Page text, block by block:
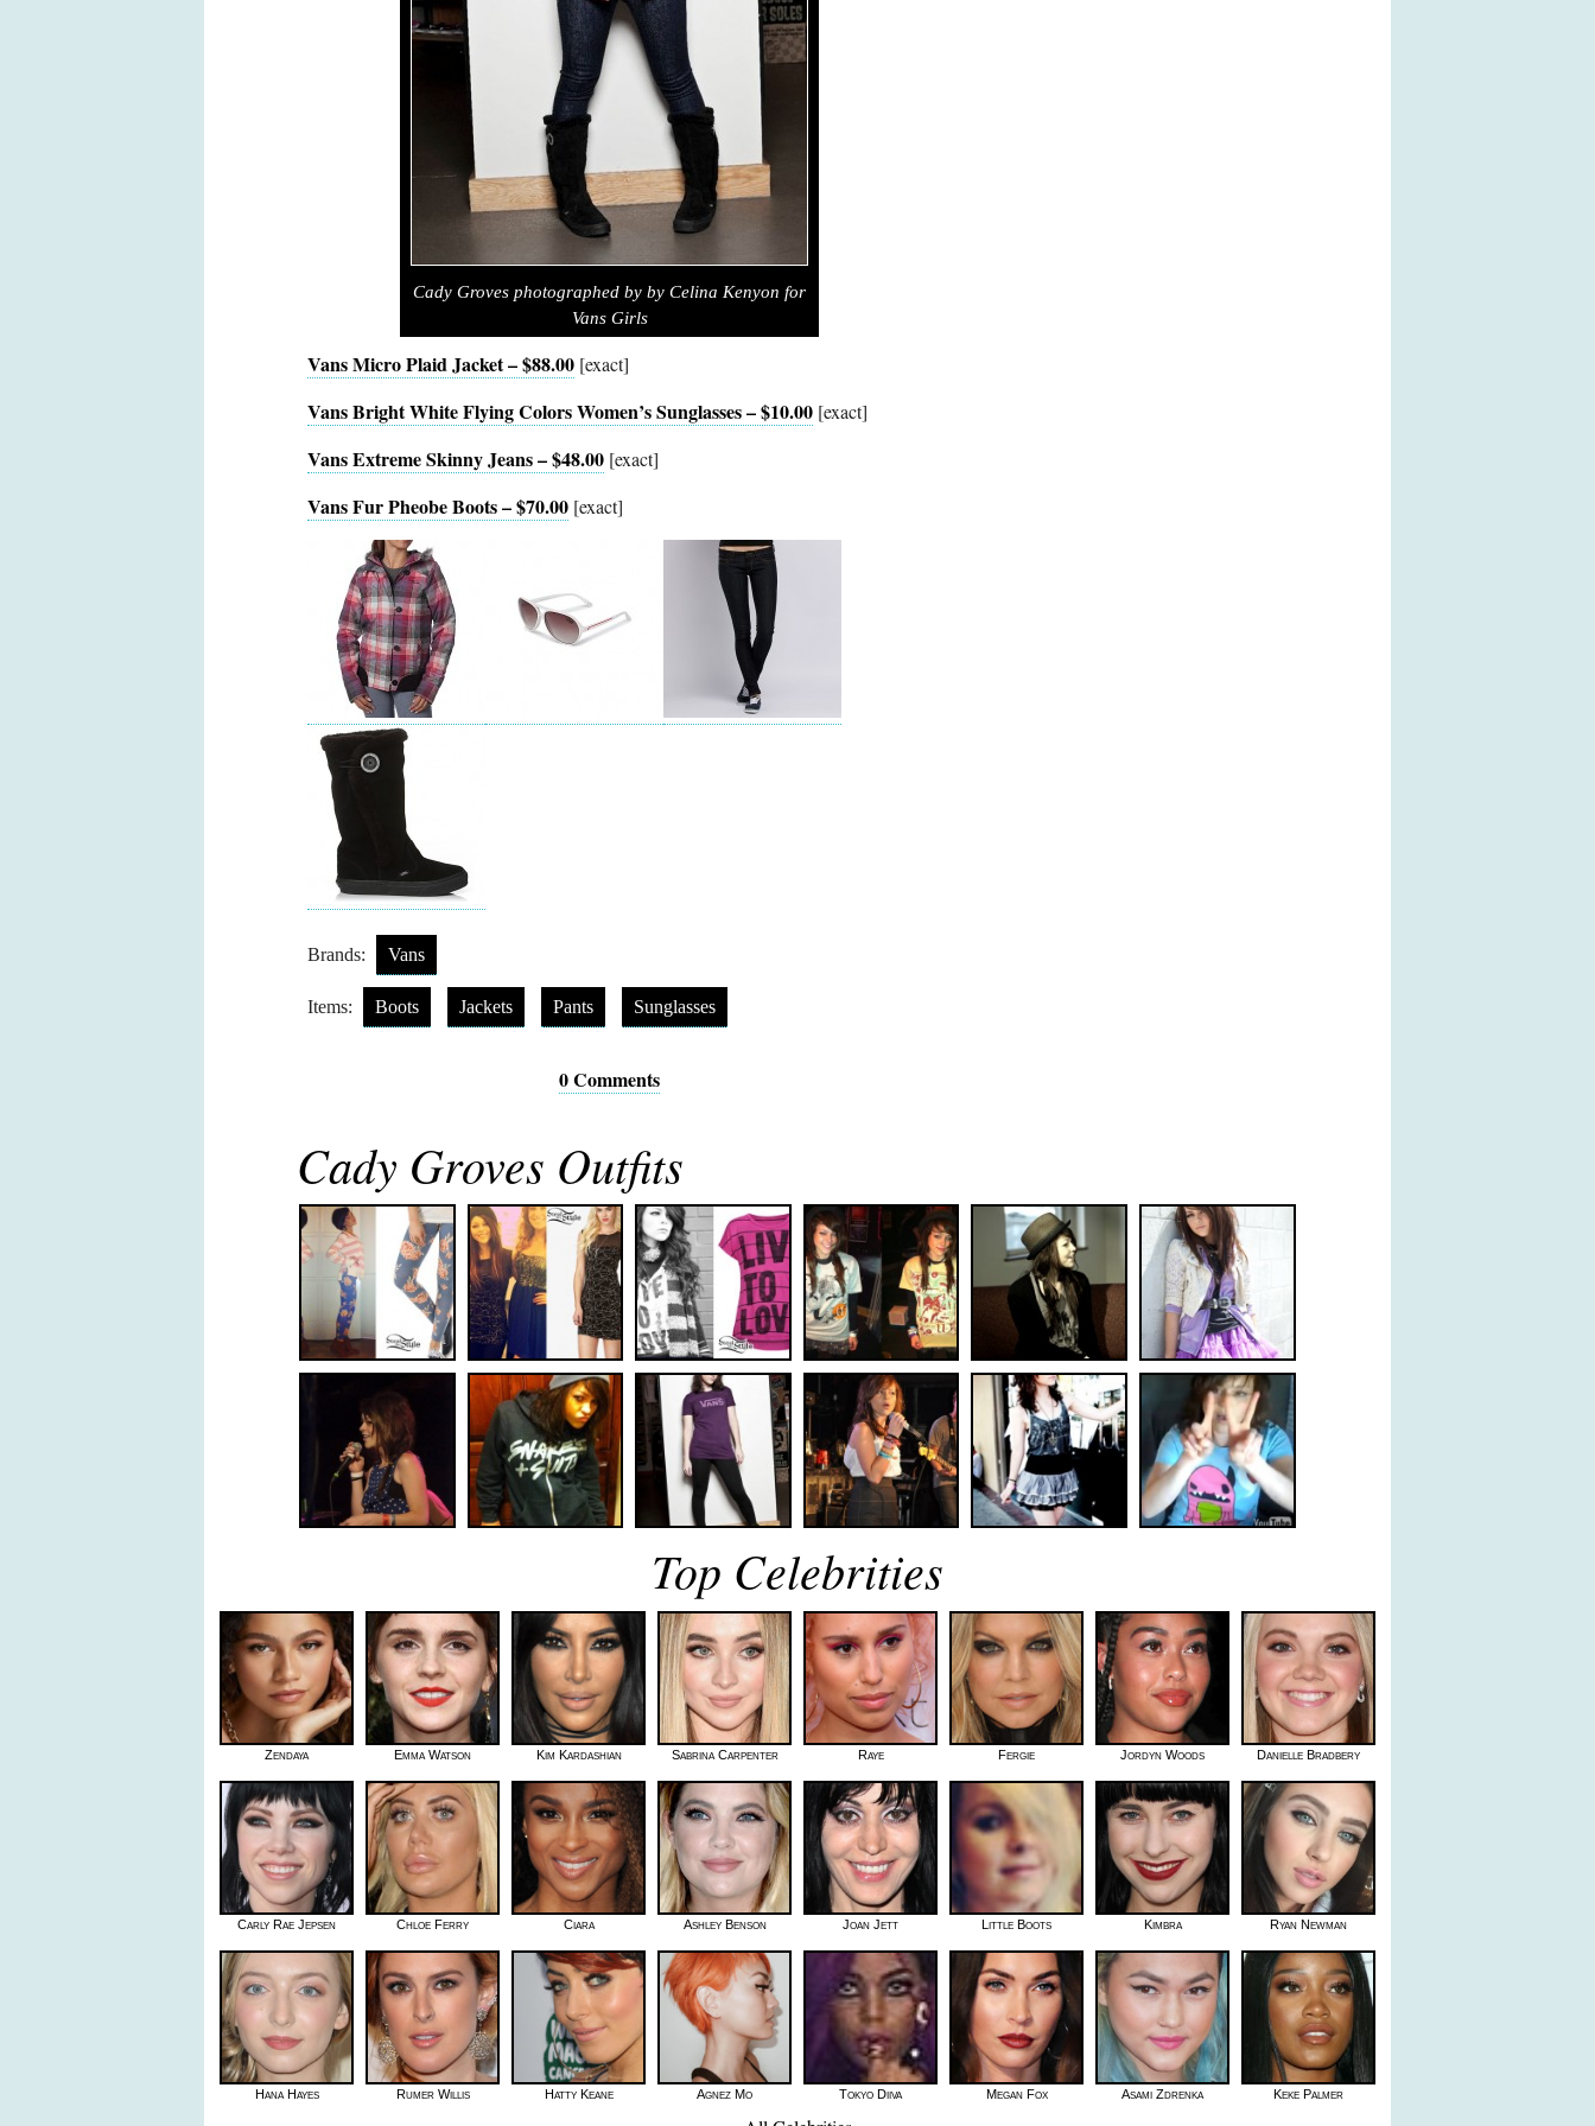
Cady Groves photographed by by Celina Kenyon for
Vans Girls
Vans Micro Plaid Jacket – $88.00[exact]
Vans Bright White Flying Colors Women’s Sunglasses – $10.00[exact]
Vans Extreme Skinny Jeans – $48.00[exact]
Vans Fur Pheobe Boots – $70.00[exact]
Brands: Vans
Items: Boots Jackets Pants Sunglasses
0 Comments
Cady Groves Outfits
Top Celebrities
Zendaya Emma Watson Kim Kardashian Sabrina Carpenter Raye Fergie Jordyn Woods Danielle Bradbery
Carly Rae Jepsen Chloe Ferry Ciara Ashley Benson Joan Jett Little Boots Kimbra Ryan Newman
Hana Hayes Rumer Willis Hatty Keane Agnez Mo Tokyo Diiva Megan Fox Asami Zdrenka Keke Palmer